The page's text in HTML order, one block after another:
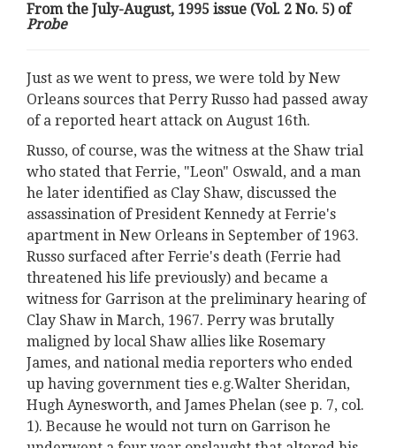
From the July-August, 1995 issue (Vol. 2 No. 5) of
Probe
Just as we went to press, we were told by New
Orleans sources that Perry Russo had passed away
of a reported heart attack on August 16th.
Russo, of course, was the witness at the Shaw trial
who stated that Ferrie, "Leon" Oswald, and a man
he later identified as Clay Shaw, discussed the
assassination of President Kennedy at Ferrie's
apartment in New Orleans in September of 1963.
Russo surfaced after Ferrie's death (Ferrie had
threatened his life previously) and became a
witness for Garrison at the preliminary hearing of
Clay Shaw in March, 1967. Perry was brutally
maligned by local Shaw allies like Rosemary
James, and national media reporters who ended
up having government ties e.g.Walter Sheridan,
Hugh Aynesworth, and James Phelan (see p. 7, col.
1). Because he would not turn on Garrison he